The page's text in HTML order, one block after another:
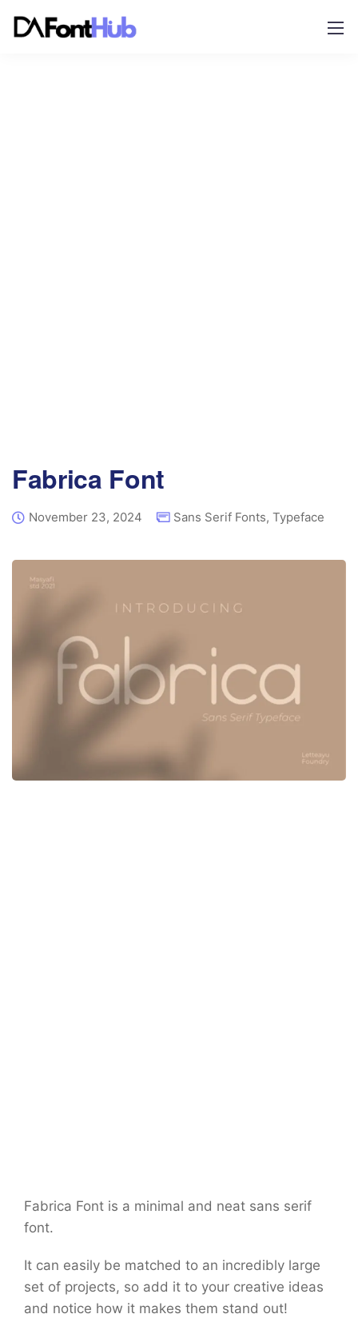
Fabrica Font
November 23, 2024 Sans Serif Fonts, Typeface
Fabrica Font is a minimal and neat sans serif
font.
It can easily be matched to an incredibly large
set of projects, so add it to your creative ideas
and notice how it makes them stand out!